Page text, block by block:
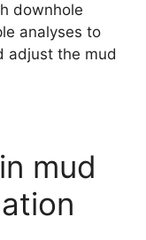
downhole
analyses to
adjust the mud
mud